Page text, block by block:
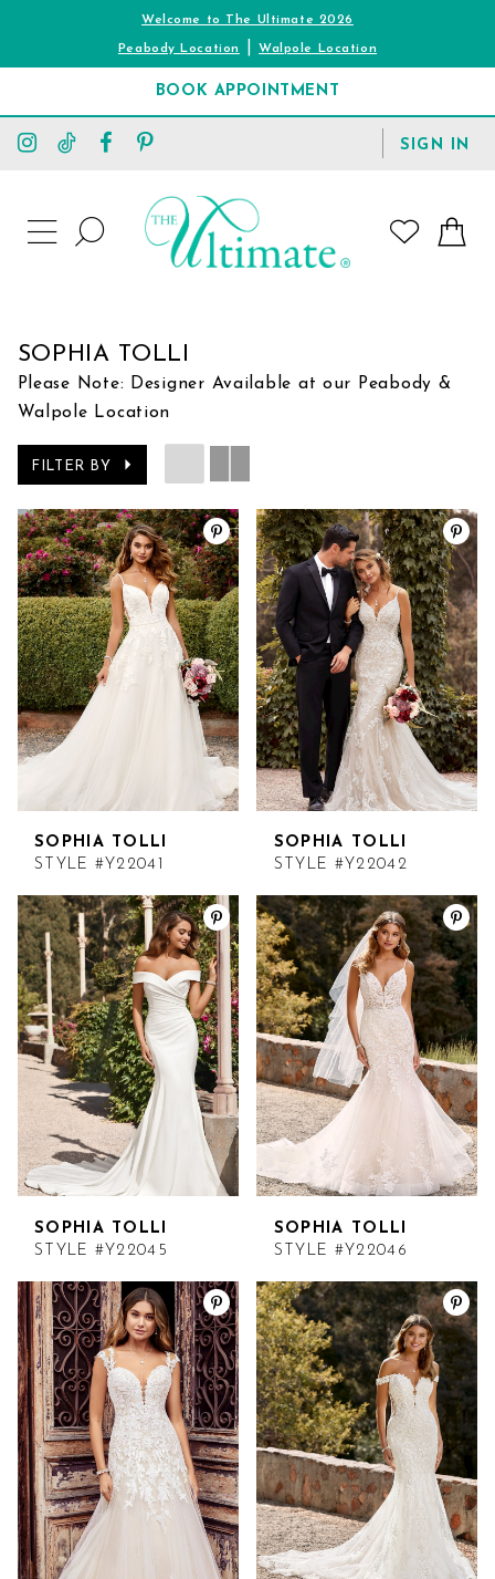
Welcome to The Ultimate 2026
Peabody Location |Walpole Location
BOOK APPOINTMENT
SIGN IN
TOGGLE
NAVIGATION
SEARCH
SOPHIA TOLLI
Please Note: Designer Available at our Peabody &
Walpole Location
FILTER BY
SOPHIA TOLLI
STYLE #Y22041
SOPHIA TOLLI
STYLE #Y22042
SOPHIA TOLLI
STYLE #Y22045
SOPHIA TOLLI
STYLE #Y22046